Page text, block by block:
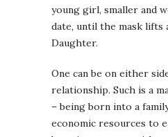
young girl, smaller and
date, until the mask lifts
Daughter.
One can be on either
relationship. Such is a
– being born into a
economic resources to